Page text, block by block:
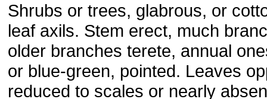
Shrubs or trees, glabrous, or
leaf axils. Stem erect, much
older branches terete, annual
or blue-green, pointed. Leaves
reduced to scales or nearly